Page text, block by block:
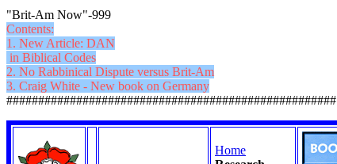
"Brit-Am Now"-999
Contents:
1. New Article: DAN
in Biblical Codes
2. No Rabbinical Dispute versus Brit-Am
3. Craig White - New book on Germany
####################################################
Home